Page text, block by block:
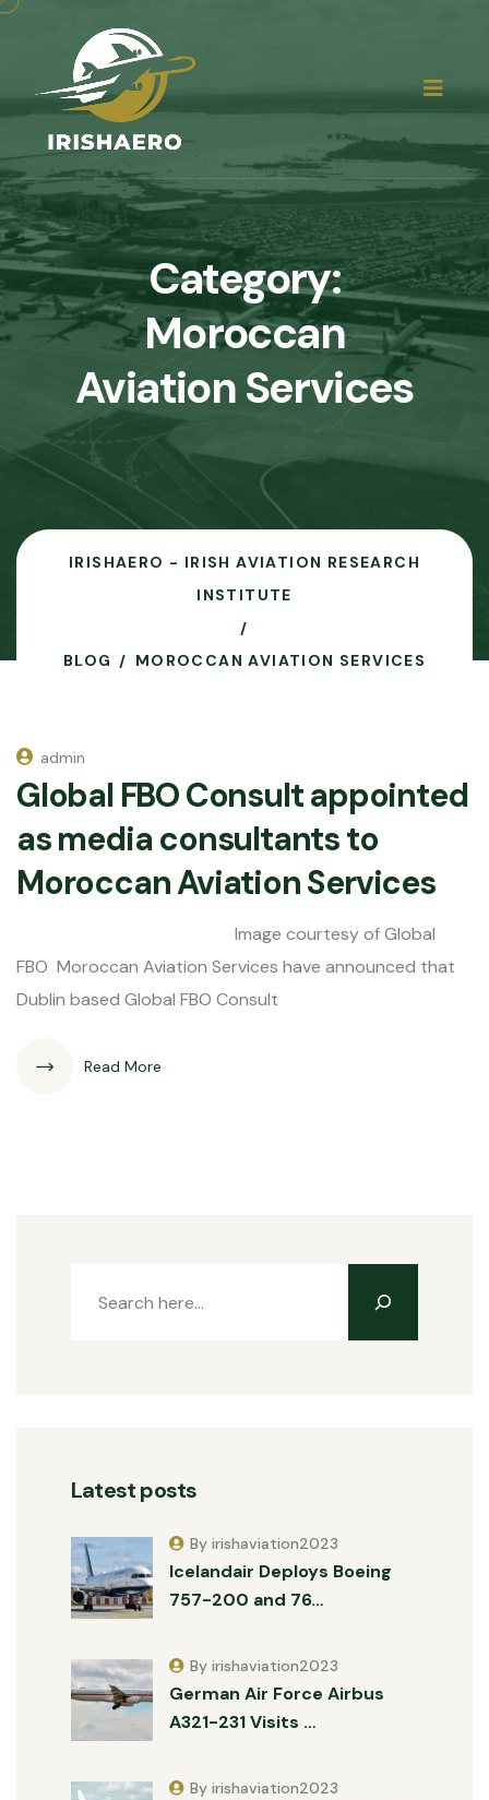
Category:
Moroccan
Aviation Services
IRISHAERO - IRISH AVIATION RESEARCH
INSTITUTE
BLOG MOROCCAN AVIATION SERVICES
admin
Global FBO Consult appointed
as media consultants to
Moroccan Aviation Services
Image courtesy of Global
FBO Moroccan Aviation Services have announced that
Dublin based Global FBO Consult
Read More
Latest posts
Icelandair Deploys Boeing
757-200 and 76…
By irishaviation2023
German Air Force Airbus
A321-231 Visits …
By irishaviation2023
By irishaviation2023